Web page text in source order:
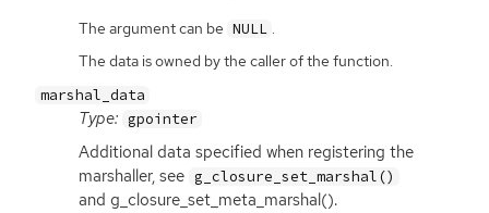
The argument can be NULL
The data is owned by the caller of the function.
marshal_data
Type: gpointer
Additional data specified when registering the
marshaller, see g_closure_set_marshal()
and g_closure_set_meta_marshal().